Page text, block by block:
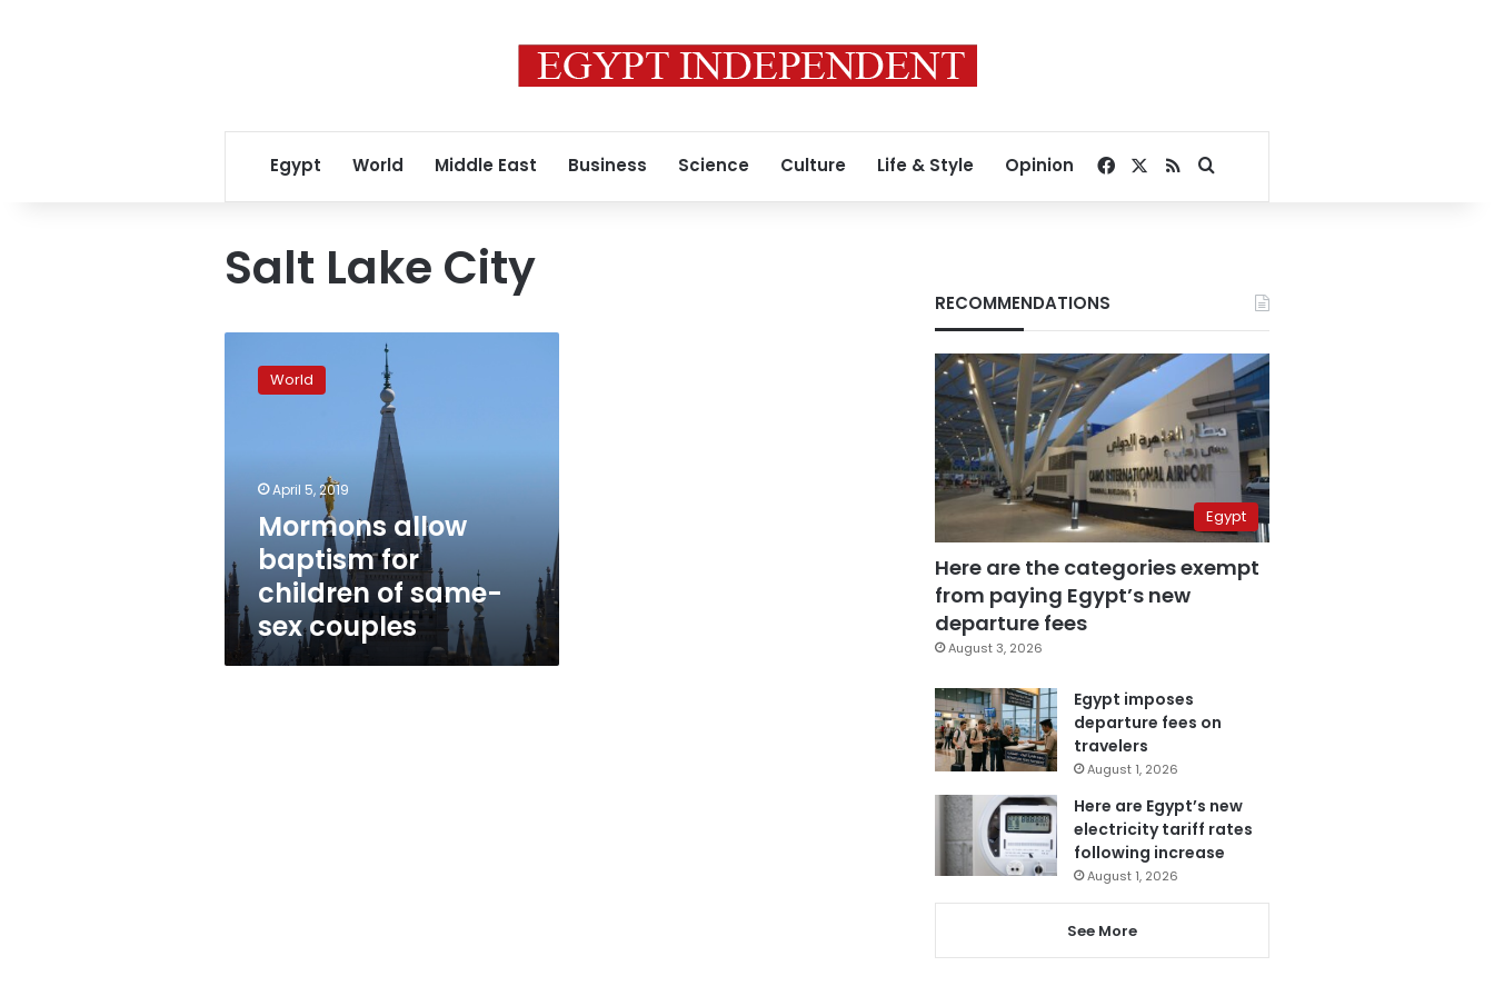
Egypt World Middle East Business Science Culture Life & Style Opinion Facebook
RSSSearch for
Salt Lake City
allow
baptism
same-
couples
World
April 5, 2019
Mormons allow
baptism for
children of same-
sex couples
RECOMMENDATIONS
Egypt
Here are the categories exempt
from paying Egypt’s new
departure fees
August 3, 2026
Egypt imposes
departure fees on
travelers
August 1, 2026
Here are Egypt’s new
electricity tariff rates
following increase
August 1, 2026
See More